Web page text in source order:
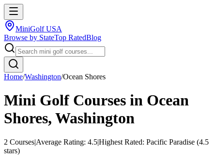
MiniGolf USA
Browse by StateTop RatedBlog
Home/Washington/Ocean Shores
Mini Golf Courses in Ocean
Shores, Washington
2 Courses|Average Rating: 4.5|Highest Rated: Pacific Paradise (4.5
stars)